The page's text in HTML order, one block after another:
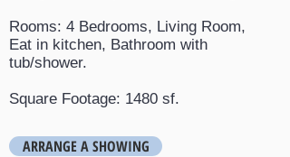
Rooms: 4 Bedrooms, Living Room,
Eat in kitchen, Bathroom with
tub/shower.
Square Footage: 1480 sf.
ARRANGE A SHOWING